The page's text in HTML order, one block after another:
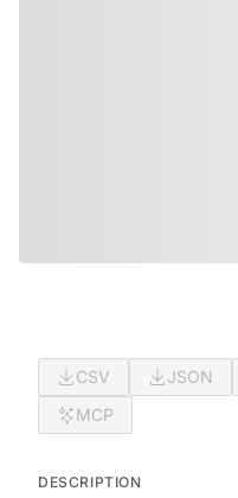
CSV JSON
MCP
DESCRIPTION